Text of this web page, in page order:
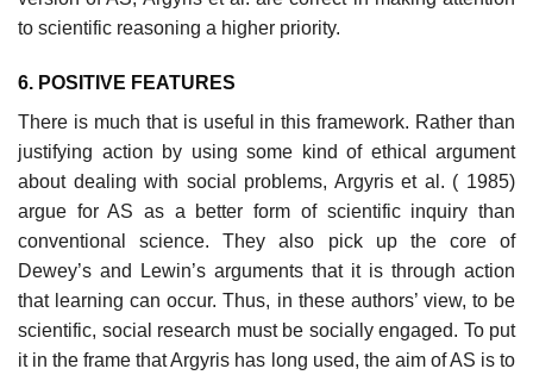
to scientific reasoning a higher priority.
6. POSITIVE FEATURES
There is much that is useful in this framework. Rather than
justifying action by using some kind of ethical argument
about dealing with social prob­lems, Argyris et al. ( 1985)
argue for AS as a better form of scientific inquiry than
conventional science. They also pick up the core of
Dewey’s and Lewin’s arguments that it is through action
that learning can occur. Thus, in these authors’ view, to be
scientific, social research must be socially engaged. To put
it in the frame that Argyris has long used, the aim of AS is to